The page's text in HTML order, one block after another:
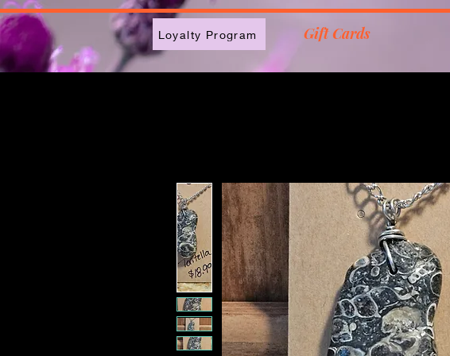
2613789843223
Loyalty Program Gift Cards